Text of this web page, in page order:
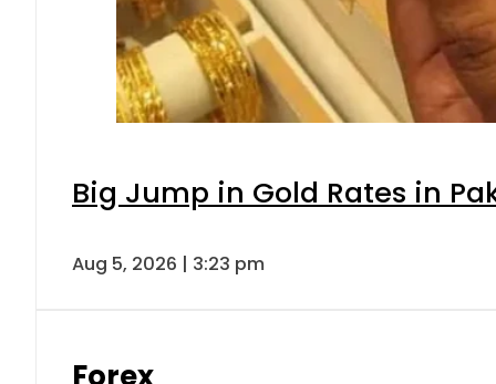
Big Jump in Gold Rates in
Aug 5, 2026 | 3:23 pm